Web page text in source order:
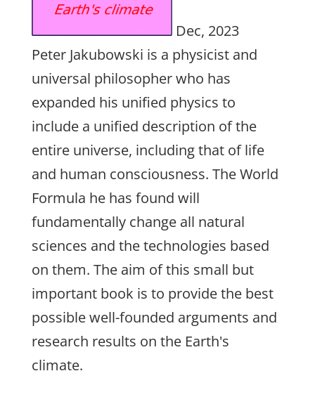
Dec, 2023
Peter Jakubowski is a physicist and
universal philosopher who has
expanded his unified physics to
include a unified description of the
entire universe, including that of life
and human consciousness. The World
Formula he has found will
fundamentally change all natural
sciences and the technologies based
on them. The aim of this small but
important book is to provide the best
possible well-founded arguments and
research results on the Earth's
climate.